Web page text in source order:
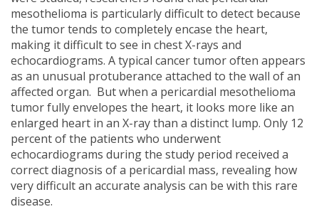
mesothelioma is particularly difficult to detect because
the tumor tends to completely encase the heart,
making it difficult to see in chest X-rays and
echocardiograms. A typical cancer tumor often appears
as an unusual protuberance attached to the wall of an
affected organ. But when a pericardial mesothelioma
tumor fully envelopes the heart, it looks more like an
enlarged heart in an X-ray than a distinct lump. Only 12
percent of the patients who underwent
echocardiograms during the study period received a
correct diagnosis of a pericardial mass, revealing how
very difficult an accurate analysis can be with this rare
disease.